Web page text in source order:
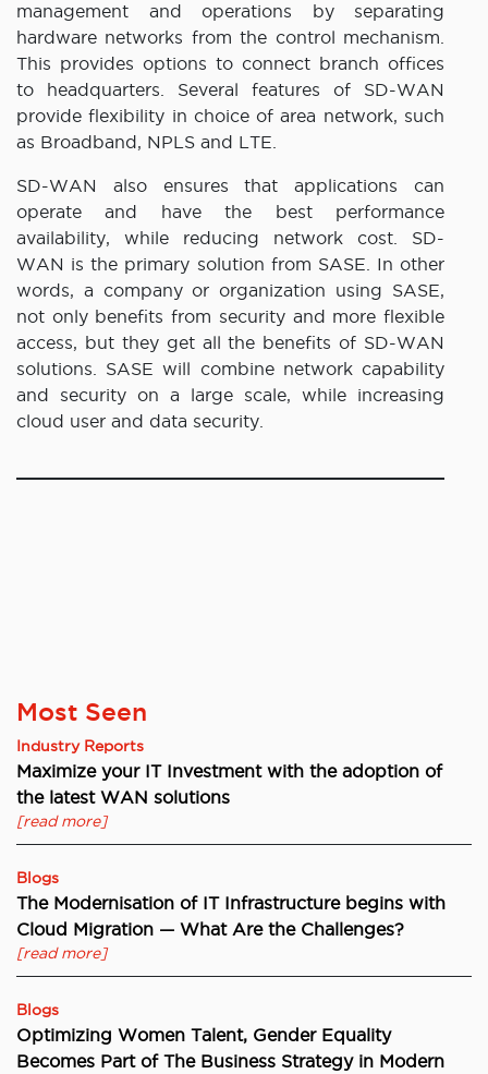
management and operations by separating
hardware networks from the control mechanism.
This provides options to connect branch offices
to headquarters. Several features of SD-WAN
provide flexibility in choice of area network, such
as Broadband, NPLS and LTE.
SD-WAN also ensures that applications can
operate and have the best performance
availability, while reducing network cost. SD-
WAN is the primary solution from SASE. In other
words, a company or organization using SASE,
not only benefits from security and more flexible
access, but they get all the benefits of SD-WAN
solutions. SASE will combine network capability
and security on a large scale, while increasing
cloud user and data security.
Most Seen
Industry Reports
Maximize your IT Investment with the adoption of
the latest WAN solutions
[read more]
Blogs
The Modernisation of IT Infrastructure begins with
Cloud Migration — What Are the Challenges?
[read more]
Blogs
Optimizing Women Talent, Gender Equality
Becomes Part of The Business Strategy in Modern